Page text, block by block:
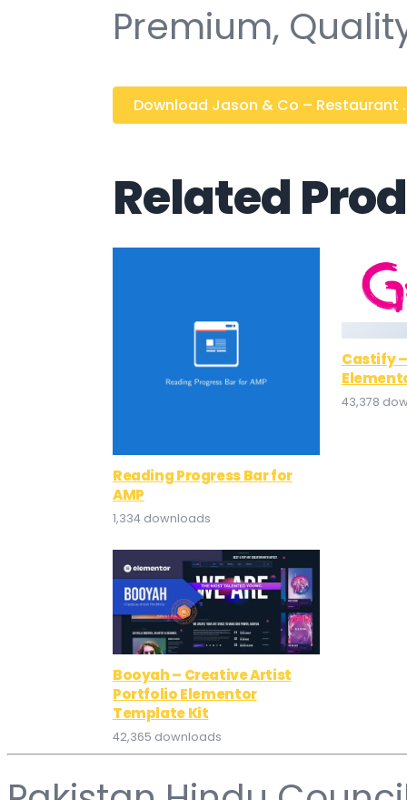
Premium,
Download Jason & Co – Restaurant
Related
Reading Progress Bar for
AMP
1,334 downloads
Castify
43,378
Booyah – Creative Artist
Portfolio Elementor
Template Kit
42,365 downloads